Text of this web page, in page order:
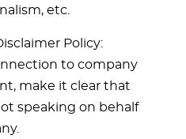
etc.
Policy:
to company
make it clear that
speaking on behalf